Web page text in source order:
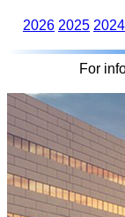
2026 2025 2024
For